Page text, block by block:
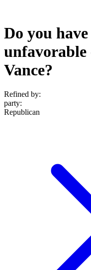
Do you
Vance?
Refined by:
party:
Republican